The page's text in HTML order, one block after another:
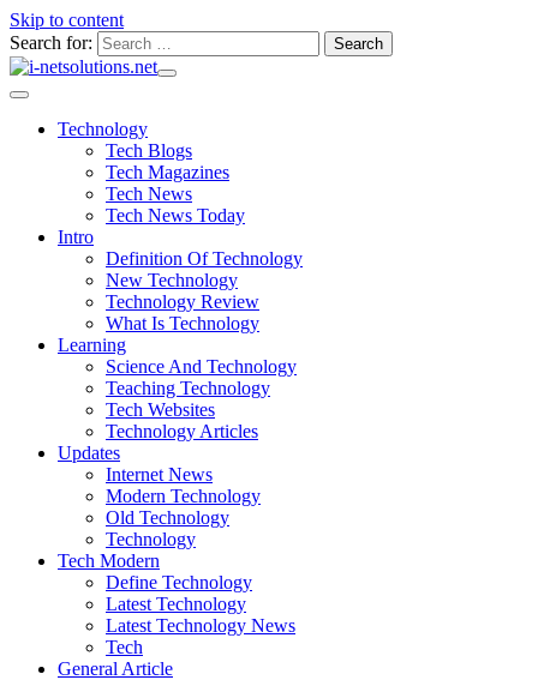
Skip to content
Search for:
Technology
Tech Blogs
Tech Magazines
Tech News
Tech News Today
Intro
Definition Of Technology
New Technology
Technology Review
What Is Technology
Learning
Science And Technology
Teaching Technology
Tech Websites
Technology Articles
Updates
Internet News
Modern Technology
Old Technology
Technology
Tech Modern
Define Technology
Latest Technology
Latest Technology News
Tech
General Article